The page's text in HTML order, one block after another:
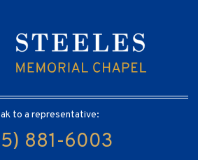
to a representative:
881-6003